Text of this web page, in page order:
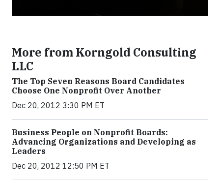
More from Korngold Consulting
LLC
The Top Seven Reasons Board Candidates
Choose One Nonprofit Over Another
Dec 20, 2012 3:30 PM ET
Business People on Nonprofit Boards:
Advancing Organizations and Developing as
Leaders
Dec 20, 2012 12:50 PM ET